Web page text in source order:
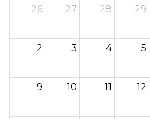
26
27 28 29
2 3 4 5
9 10 11 12